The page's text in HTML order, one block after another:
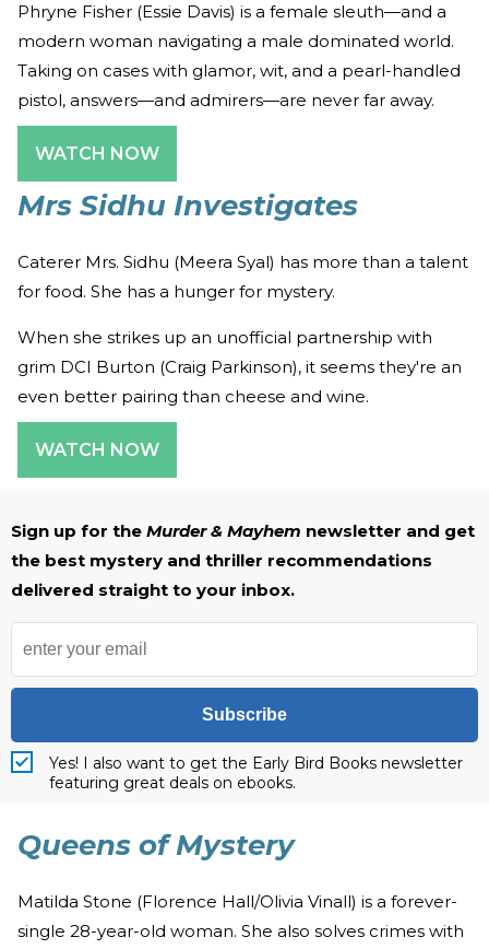
Phryne Fisher (Essie Davis) is a female sleuth—and a
modern woman navigating a male dominated world.
Taking on cases with glamor, wit, and a pearl-handled
pistol, answers—and admirers—are never far away.
WATCH NOW
Mrs Sidhu Investigates
Caterer Mrs. Sidhu (Meera Syal) has more than a talent
for food. She has a hunger for mystery.
When she strikes up an unofficial partnership with
grim DCI Burton (Craig Parkinson), it seems they're an
even better pairing than cheese and wine.
WATCH NOW
Sign up for the Murder & Mayhem newsletter and get
the best mystery and thriller recommendations
delivered straight to your inbox.
Subscribe
Yes! I also want to get the Early Bird Books newsletter
featuring great deals on ebooks.
Queens of Mystery
Matilda Stone (Florence Hall/Olivia Vinall) is a forever-
single 28-year-old woman. She also solves crimes with